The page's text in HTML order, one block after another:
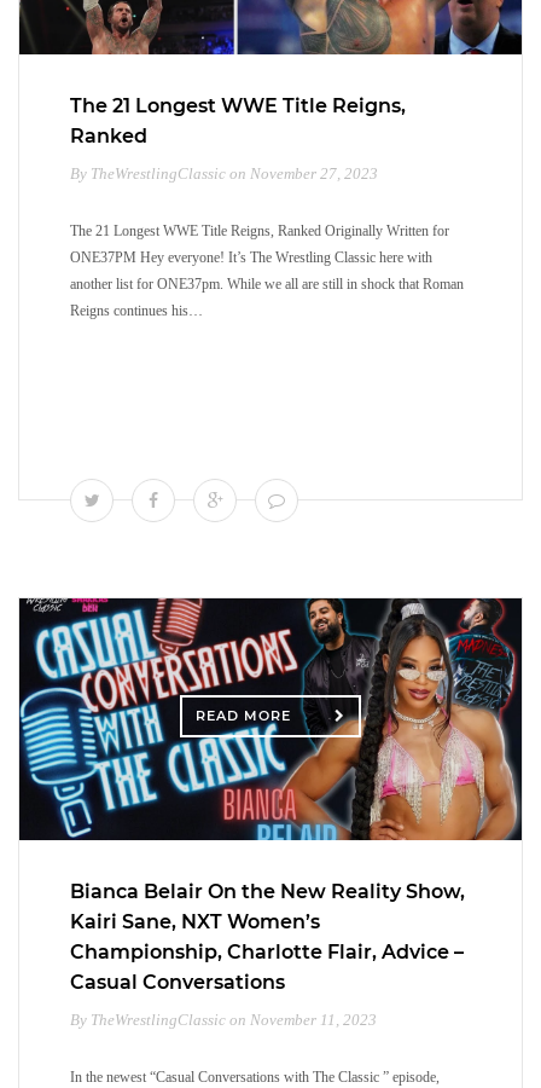
The 21 Longest WWE Title Reigns,
Ranked
By TheWrestlingClassic on November 27, 2023
The 21 Longest WWE Title Reigns, Ranked Originally Written for
ONE37PM Hey everyone! It’s The Wrestling Classic here with
another list for ONE37pm. While we all are still in shock that Roman
Reigns continues his…
READ MORE
Bianca Belair On the New Reality Show,
Kairi Sane, NXT Women’s
Championship, Charlotte Flair, Advice –
Casual Conversations
By TheWrestlingClassic on November 11, 2023
In the newest “Casual Conversations with The Classic ” episode,